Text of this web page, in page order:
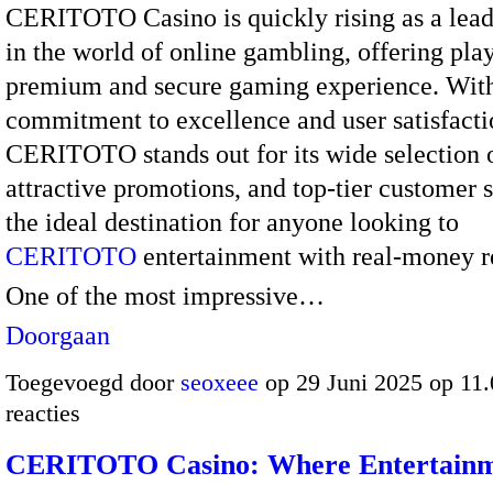
CERITOTO Casino is quickly rising as a
in the world of online gambling, offering
premium and secure gaming experience.
commitment to excellence and user
CERITOTO stands out for its wide selection
attractive promotions, and top-tier customer
the ideal destination for anyone looking to
CERITOTO entertainment with real-money
One of the most impressive…
Doorgaan
Toegevoegd door seoxeee op 29 Juni 2025 op
reacties
CERITOTO Casino: Where